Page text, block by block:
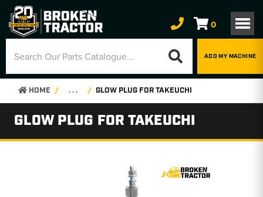
0
ADD MY MACHINE
HOME . . . GLOW PLUG FOR TAKEUCHI
GLOW PLUG FOR TAKEUCHI